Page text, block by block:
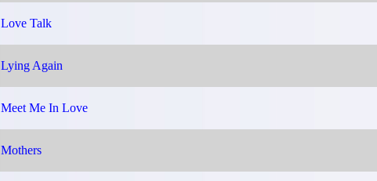
Love Talk
Lying Again
Meet Me In Love
Mothers